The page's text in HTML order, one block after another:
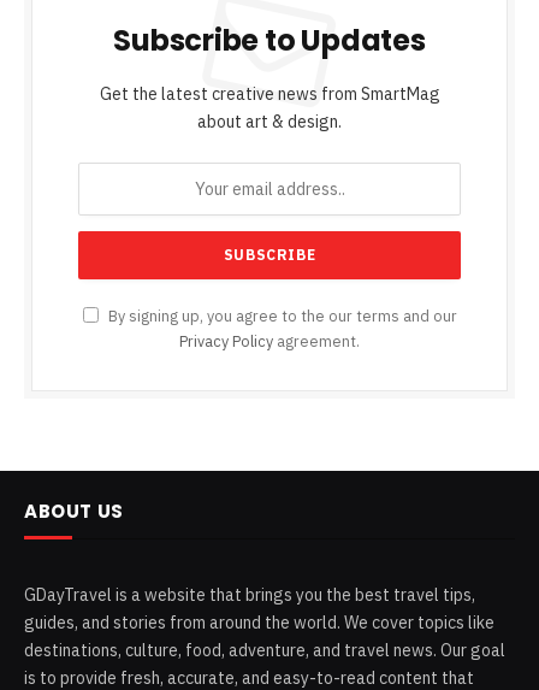
Subscribe to Updates
Get the latest creative news from SmartMag
about art & design.
By signing up, you agree to the our terms and our
Privacy Policy agreement.
ABOUT US
GDayTravel is a website that brings you the best travel tips,
guides, and stories from around the world. We cover topics like
destinations, culture, food, adventure, and travel news. Our goal
is to provide fresh, accurate, and easy-to-read content that